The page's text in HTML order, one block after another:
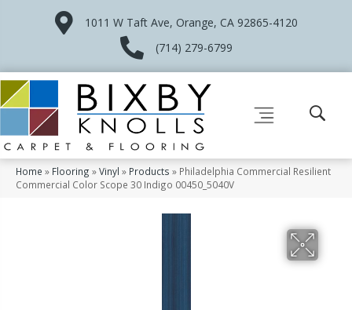
1011 W Taft Ave, Orange, CA 92865-4120
(714) 279-6799
Home » Flooring »Vinyl » Products » Philadelphia Commercial Resilient
Commercial Color Scope 30 Indigo 00450_5040V